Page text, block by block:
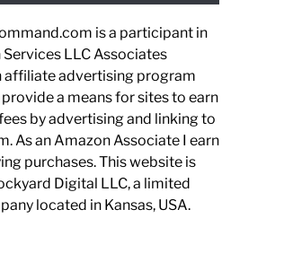
is a participant in
LLC Associates
affiliate advertising program
a means for sites to earn
by advertising and linking to
As an Amazon Associate I earn
purchases. This website is
Digital LLC, a limited
located in Kansas, USA.